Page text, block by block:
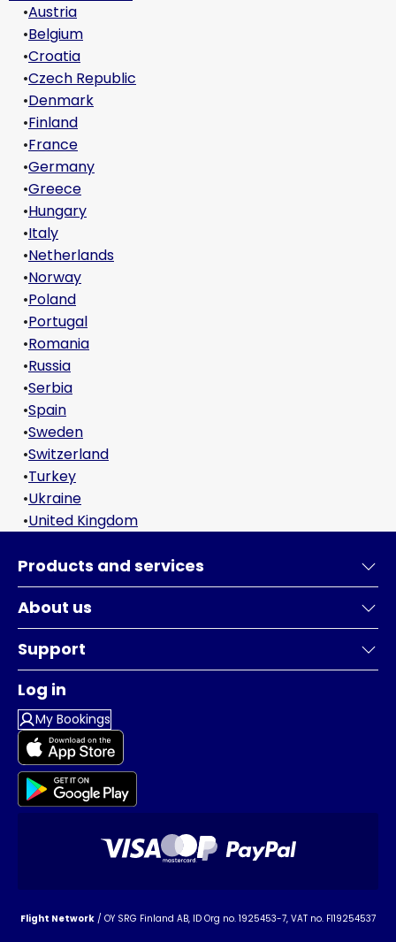
•Austria
•Belgium
•Croatia
•Czech Republic
•Denmark
•Finland
•France
•Germany
•Greece
•Hungary
•Italy
•Netherlands
•Norway
•Poland
•Portugal
•Romania
•Russia
•Serbia
•Spain
•Sweden
•Switzerland
•Turkey
•Ukraine
•United Kingdom
Products and services
About us
Support
Log in
My Bookings
Flight Network / OY SRG Finland AB, ID Org no. 1925453-7, VAT no. FI19254537